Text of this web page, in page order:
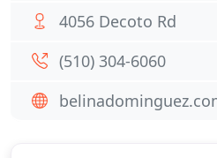
4056 Decoto Rd
(510) 304-6060